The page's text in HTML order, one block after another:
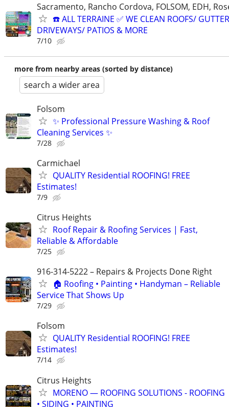
Sacramento, Rancho Cordova, FOLSOM, EDH,
☎️ ALL TERRAINE ✅ WE CLEAN ROOFS/
DRIVEWAYS/ PATIOS & MORE
7/10
more from nearby areas (sorted by distance)
search a wider area
Folsom
✨ Professional Pressure Washing & Roof
Cleaning Services ✨
7/28
Carmichael
QUALITY Residential ROOFING! FREE
Estimates!
7/9
Citrus Heights
Roof Repair & Roofing Services | Fast,
Reliable & Affordable
7/25
916-314-5222 – Repairs & Projects Done Right
🏠 Roofing • Painting • Handyman – Reliable
Service That Shows Up
7/29
Folsom
QUALITY Residential ROOFING! FREE
Estimates!
7/14
Citrus Heights
MORENO — ROOFING SOLUTIONS - ROOFING
• SIDING • PAINTING